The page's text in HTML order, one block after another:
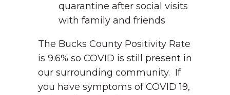
quarantine after social visits
with family and friends
The Bucks County Positivity Rate
is 9.6% so COVID is still present in
our surrounding community. If
you have symptoms of COVID 19,